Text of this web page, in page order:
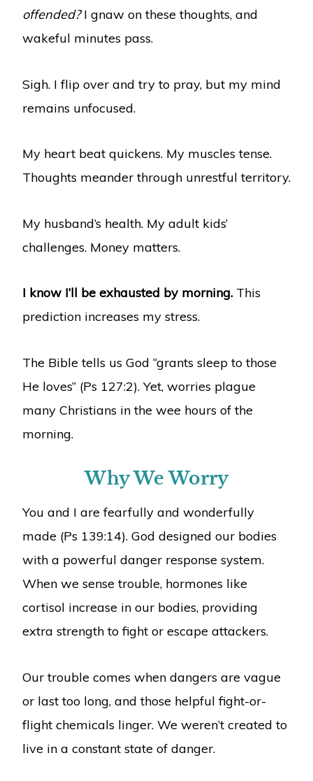
offended?I gnaw on these thoughts, and
wakeful minutes pass.
Sigh. I flip over and try to pray, but my mind
remains unfocused.
My heart beat quickens. My muscles tense.
Thoughts meander through unrestful territory.
My husband’s health. My adult kids’
challenges. Money matters.
I know I’ll be exhausted by morning.This
prediction increases my stress.
The Bible tells us God “grants sleep to those
He loves” (Ps 127:2). Yet, worries plague
many Christians in the wee hours of the
morning.
Why We Worry
You and I are fearfully and wonderfully
made (Ps 139:14). God designed our bodies
with a powerful danger response system.
When we sense trouble, hormones like
cortisol increase in our bodies, providing
extra strength to fight or escape attackers.
Our trouble comes when dangers are vague
or last too long, and those helpful fight-or-
flight chemicals linger. We weren’t created to
live in a constant state of danger.